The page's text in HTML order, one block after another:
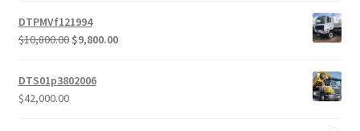
DTPMVf121994
$10,800.00 Original
was:
$9,800.00Current
DTS01p3802006
$42,000.00